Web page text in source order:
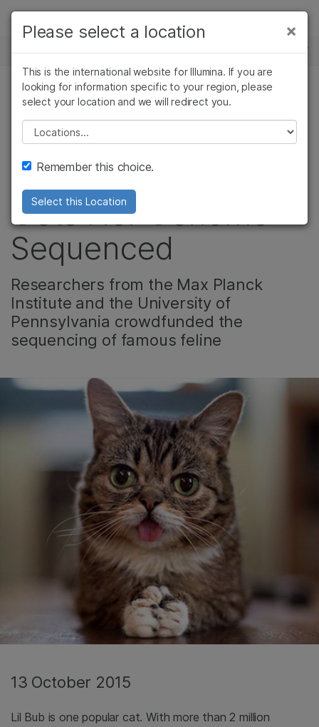
Skip to content
Solutions
Learn
Company
Support
Recommended Links
NEWS CENTER
COMMUNITY
Social Media
Sensation Lil Bub
Gets Her Genome
Sequenced
Researchers from the Max Planck
Institute and the University of
Pennsylvania crowdfunded the
sequencing of famous feline
13 October 2015
Lil Bub is one popular cat. With more than 2 million
×
Please select a location
This is the international website for Illumina. If you are
looking for information specific to your region, please
select your location and we will redirect you.
Please select a location
Remember this choice.
Select this Location
×
Cancer Research
Microbiology
Agrigenomics
Complex Disease
Clinical Oncology
Reproductive Health
Diseases